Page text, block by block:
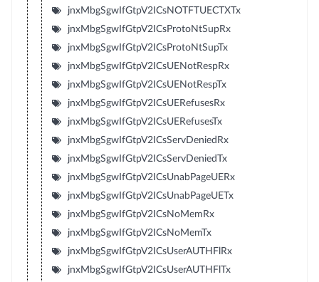
jnxMbgSgwIfGtpV2ICsNOTFTUECTXTx
jnxMbgSgwIfGtpV2ICsProtoNtSupRx
jnxMbgSgwIfGtpV2ICsProtoNtSupTx
jnxMbgSgwIfGtpV2ICsUENotRespRx
jnxMbgSgwIfGtpV2ICsUENotRespTx
jnxMbgSgwIfGtpV2ICsUERefusesRx
jnxMbgSgwIfGtpV2ICsUERefusesTx
jnxMbgSgwIfGtpV2ICsServDeniedRx
jnxMbgSgwIfGtpV2ICsServDeniedTx
jnxMbgSgwIfGtpV2ICsUnabPageUERx
jnxMbgSgwIfGtpV2ICsUnabPageUETx
jnxMbgSgwIfGtpV2ICsNoMemRx
jnxMbgSgwIfGtpV2ICsNoMemTx
jnxMbgSgwIfGtpV2ICsUserAUTHFlRx
jnxMbgSgwIfGtpV2ICsUserAUTHFlTx